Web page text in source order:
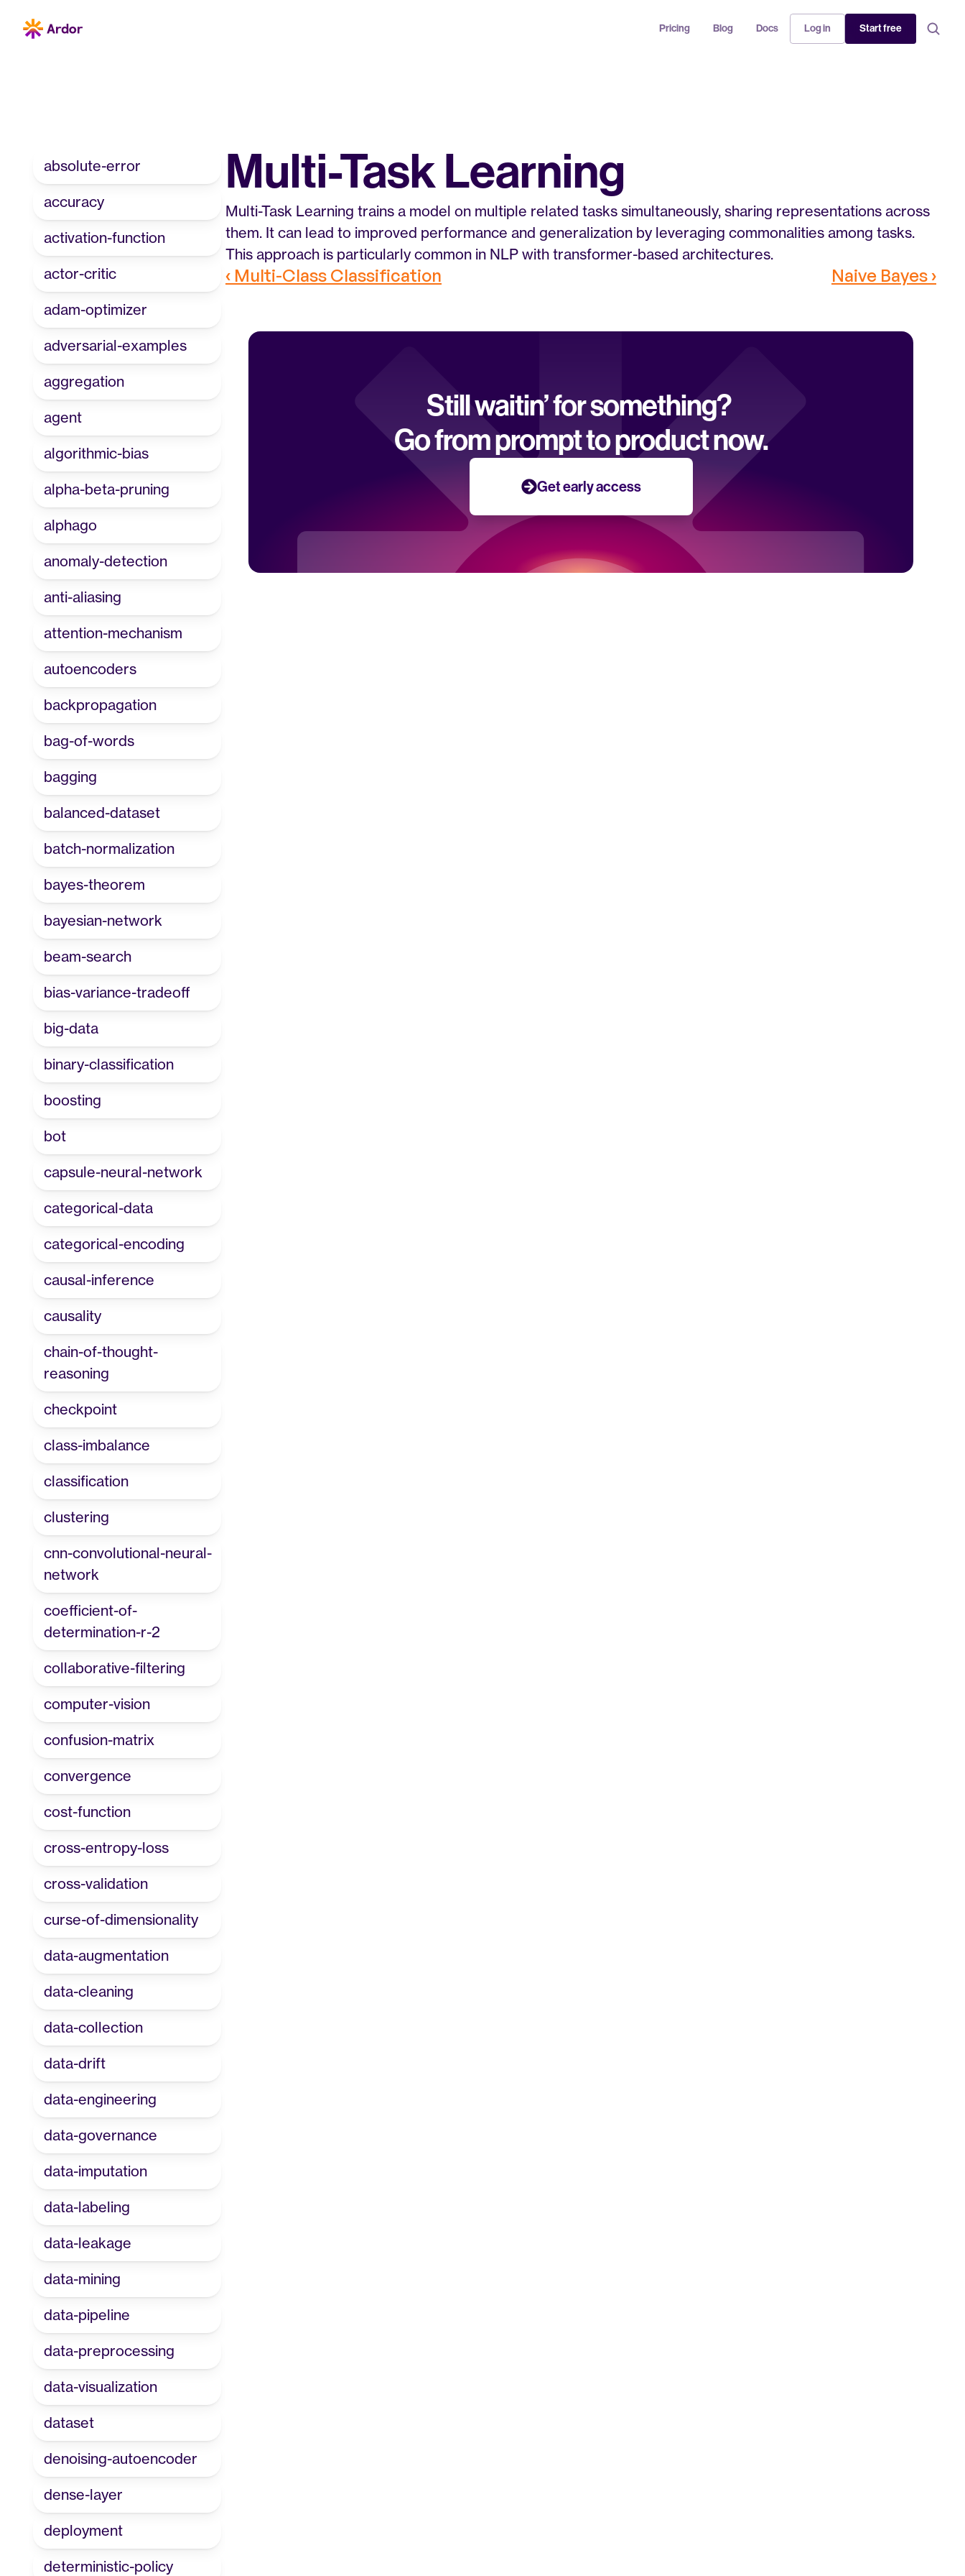
Pricing Blog Docs Log in Start free
absolute-error
accuracy
activation-function
actor-critic
adam-optimizer
adversarial-examples
aggregation
agent
algorithmic-bias
alpha-beta-pruning
alphago
anomaly-detection
anti-aliasing
attention-mechanism
autoencoders
backpropagation
bag-of-words
bagging
balanced-dataset
batch-normalization
bayes-theorem
bayesian-network
beam-search
bias-variance-tradeoff
big-data
binary-classification
boosting
bot
capsule-neural-network
categorical-data
categorical-encoding
causal-inference
causality
chain-of-thought-
reasoning
checkpoint
class-imbalance
classification
clustering
cnn-convolutional-neural-
network
coefficient-of-
determination-r-2
collaborative-filtering
computer-vision
confusion-matrix
convergence
cost-function
cross-entropy-loss
cross-validation
curse-of-dimensionality
data-augmentation
data-cleaning
data-collection
data-drift
data-engineering
data-governance
data-imputation
data-labeling
data-leakage
data-mining
data-pipeline
data-preprocessing
data-visualization
dataset
denoising-autoencoder
dense-layer
deployment
deterministic-policy
Multi-Task Learning
Multi-Task Learning trains a model on multiple related tasks simultaneously, sharing representations across
them. It can lead to improved performance and generalization by leveraging commonalities among tasks.
This approach is particularly common in NLP with transformer-based architectures.
‹ Multi-Class Classification Naive Bayes ›
Still waitin’ for something?
Go from prompt to product now.
Get early access